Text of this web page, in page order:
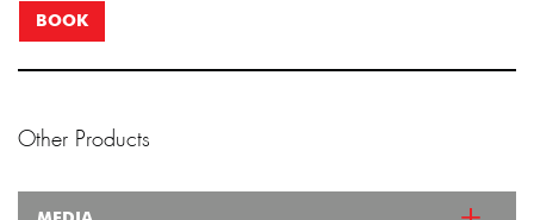
BOOK
Other Products